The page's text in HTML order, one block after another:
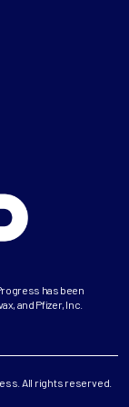
has been
and Pfizer, Inc.
All rights reserved.